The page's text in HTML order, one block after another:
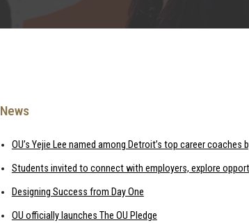
News
OU’s Yejie Lee named among Detroit’s top career coaches
Students invited to connect with employers, explore
Designing Success from Day One
OU officially launches The OU Pledge